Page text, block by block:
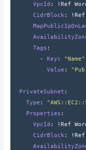
      VpcId
:
!Ref
      CidrBlock
:
      Tags
:
        -
Key : "Name"
          Value
:
  PrivateSubnet
:
    Type
:
    Properties
:
      VpcId
:
!Ref
      CidrBlock
: